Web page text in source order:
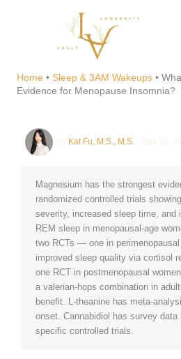
Home • Sleep & 3AM Wakeups •
Evidence for Menopause Insomnia?
What
Evidence for
Insomnia?
Kat Fu, M.S., M.S.
Magnesium has the strongest
randomized controlled trials
severity, increased sleep time, and
REM sleep in menopausal-age
two RCTs — one in
improved sleep quality via cortisol
one RCT in postmenopausal
a valerian-hops combination in
benefit. L-theanine has meta-
onset. Cannabidiol has survey data
specific controlled trials.